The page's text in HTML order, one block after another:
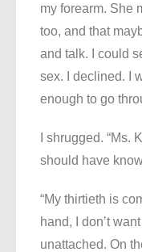
my forearm. She
too, and that
and talk. I could
sex. I declined. I
enough to go
I shrugged. “Ms.
should have
“My thirtieth is
hand, I don’t
unattached. On